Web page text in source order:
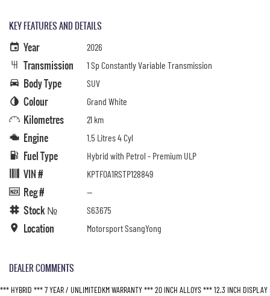
KEY FEATURES AND DETAILS
Year 2026
Transmission 1 Sp Constantly Variable Transmission
Body Type SUV
Colour Grand White
Kilometres 21 km
Engine 1.5 Litres 4 Cyl
Fuel Type Hybrid with Petrol - Premium ULP
VIN # KPTF0A1RSTP128849
Reg # —
Stock № S63675
Location Motorsport SsangYong
DEALER COMMENTS
*** HYBRID *** 7 YEAR / UNLIMITEDKM WARRANTY *** 20 INCH ALLOYS *** 12.3 INCH DISPLAY